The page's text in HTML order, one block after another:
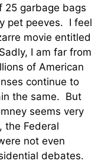
25 garbage bags
pet peeves. I feel
movie entitled
I am far from
of American
continue to
the same. But
seems very
the Federal
not even
debates.